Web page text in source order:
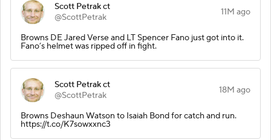
Scott Petrak ct
@ScottPetrak
11M ago
Browns DE Jared Verse and LT Spencer Fano just got into it.
Fano’s helmet was ripped off in fight.
Scott Petrak ct
@ScottPetrak
18M ago
Browns Deshaun Watson to Isaiah Bond for catch and run.
https://t.co/K7sowxxnc3